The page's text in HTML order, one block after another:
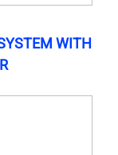
WITH